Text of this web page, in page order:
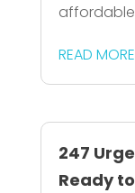
affordable
READ MORE
247
Ready